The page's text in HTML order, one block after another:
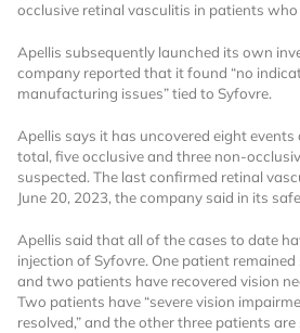
I AM AN INDUSTRY
I AM A MEDICAL
Already Have
Account?
SIGN IN
occlusive retinal vasculitis in patients who
Apellis subsequently launched its own
company reported that it found “no
manufacturing issues” tied to Syfovre.
Apellis says it has uncovered eight
total, five occlusive and three non-
suspected. The last confirmed retinal
June 20, 2023, the company said in its
Apellis said that all of the cases to date
injection of Syfovre. One patient
and two patients have recovered vision
Two patients have “severe vision
resolved,” and the other three patients